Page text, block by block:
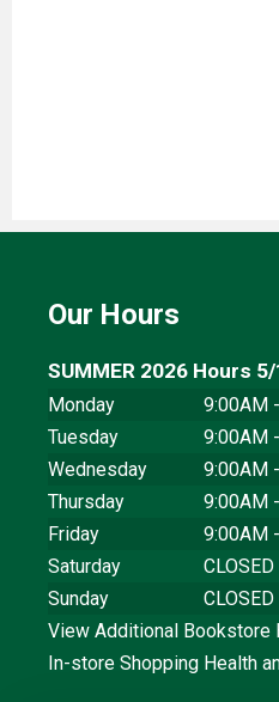
Our Hours
SUMMER 2026 Hours
Monday
9:00AM
Tuesday
9:00AM
Wednesday
9:00AM
Thursday
9:00AM
Friday
9:00AM
Saturday
CLOSED
Sunday
CLOSED
View Additional Bookstore
In-store Shopping Health